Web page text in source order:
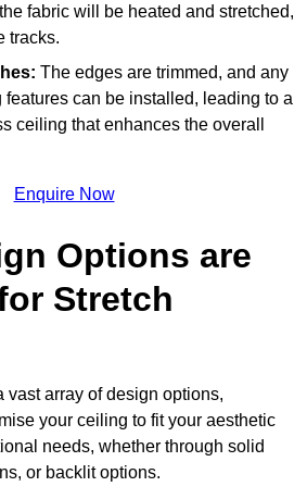
fabric will be heated and stretched,
tracks.
The edges are trimmed, and any
features can be installed, leading to a
ceiling that enhances the overall
Enquire Now
Options are
Stretch
vast array of design options,
your ceiling to fit your aesthetic
needs, whether through solid
or backlit options.